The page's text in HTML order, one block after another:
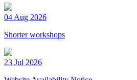
04 Aug 2026
Shorter workshops
23 Jul 2026